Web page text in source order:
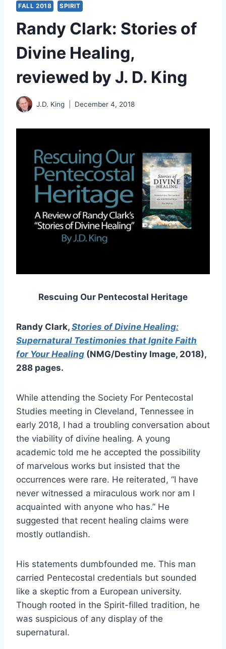
FALL 2018 SPIRIT
Randy Clark: Stories of
Divine Healing,
reviewed by J. D. King
J.D. King December 4, 2018
Rescuing Our Pentecostal Heritage
Randy Clark, Stories of Divine Healing:
Supernatural Testimonies that Ignite Faith
for Your Healing (NMG/Destiny Image, 2018),
288 pages.
While attending the Society For Pentecostal
Studies meeting in Cleveland, Tennessee in
early 2018, I had a troubling conversation about
the viability of divine healing. A young
academic told me he accepted the possibility
of marvelous works but insisted that the
occurrences were rare. He reiterated, “I have
never witnessed a miraculous work nor am I
acquainted with anyone who has.” He
suggested that recent healing claims were
mostly outlandish.
His statements dumbfounded me. This man
carried Pentecostal credentials but sounded
like a skeptic from a European university.
Though rooted in the Spirit-filled tradition, he
was suspicious of any display of the
supernatural.